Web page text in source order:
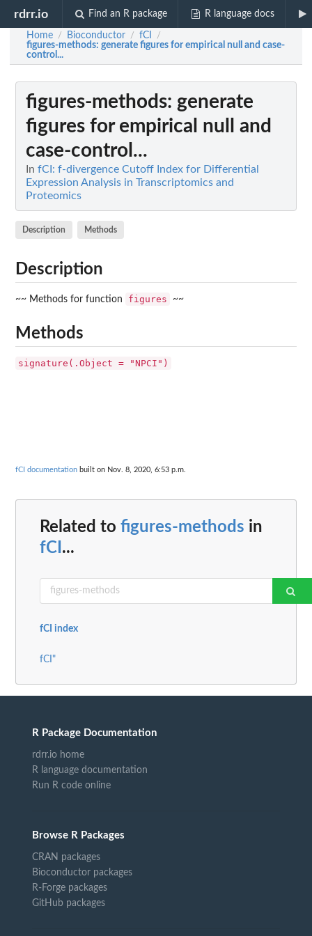
rdrr.io Find an R package R language docs
Home / Bioconductor / fCI /
figures-methods: generate figures for empirical null and case-
control...
figures-methods: generate
figures for empirical null and
case-control...
In fCI: f-divergence Cutoff Index for Differential
Expression Analysis in Transcriptomics and
Proteomics
Description Methods
Description
~~ Methods for function figures ~~
Methods
signature(.Object = "NPCI")
fCI documentation built on Nov. 8, 2020, 6:53 p.m.
Related to figures-methods in
fCI ...
fCI index
fCI"
R Package Documentation
rdrr.io home
R language documentation
Run R code online
Browse R Packages
CRAN packages
Bioconductor packages
R-Forge packages
GitHub packages